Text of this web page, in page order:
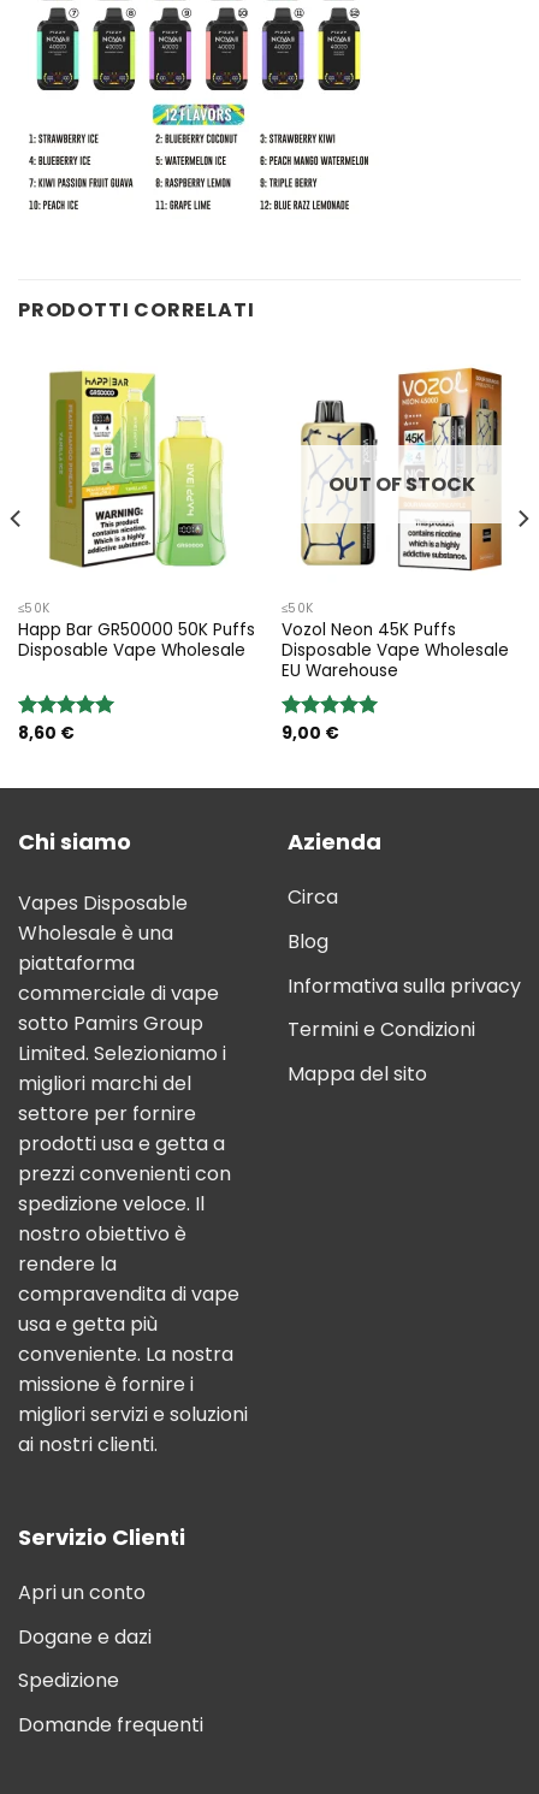
PRODOTTI CORRELATI
≤50K
Happ Bar GR50000 50K Puffs
Disposable Vape Wholesale
Rated5.00
8,60 €
OUT OF STOCK
≤50K
Vozol Neon 45K Puffs
Disposable Vape Wholesale
EU Warehouse
Rated5.00
9,00 €
Chi siamo
Vapes Disposable
Wholesale è una
piattaforma
commerciale di vape
sotto Pamirs Group
Limited. Selezioniamo i
migliori marchi del
settore per fornire
prodotti usa e getta a
prezzi convenienti con
spedizione veloce. Il
nostro obiettivo è
rendere la
compravendita di vape
usa e getta più
conveniente. La nostra
missione è fornire i
migliori servizi e soluzioni
ai nostri clienti.
Azienda
Circa
Blog
Informativa sulla privacy
Termini e Condizioni
Mappa del sito
Servizio Clienti
Apri un conto
Dogane e dazi
Spedizione
Domande frequenti